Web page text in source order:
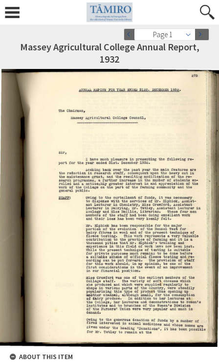
Page 1
Massey Agricultural College Annual Report,
1932
ABOUT THIS ITEM